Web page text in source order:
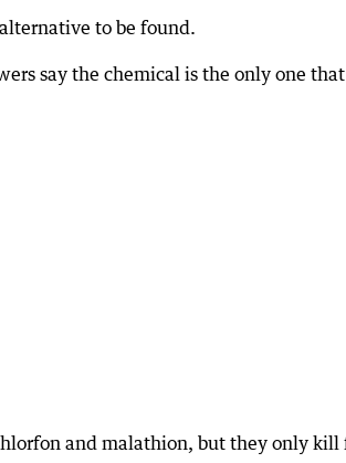
to be found.
say the chemical is the only one that
and malathion, but they only